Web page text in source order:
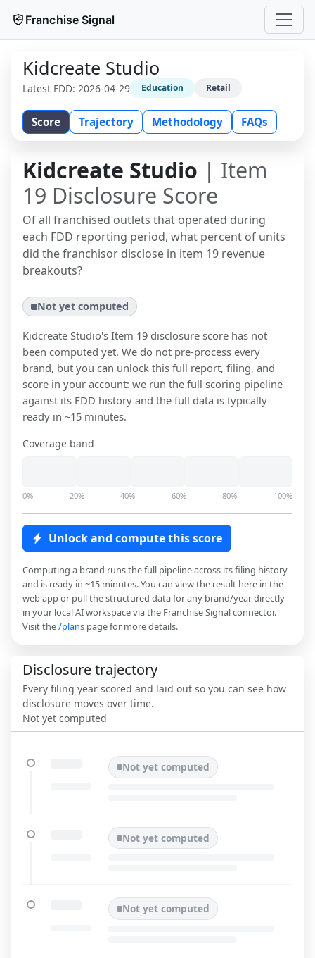
Franchise Signal
Kidcreate Studio
Latest FDD: 2026-04-29 Education Retail
Score Trajectory Methodology FAQs
Kidcreate Studio | Item
19 Disclosure Score
Of all franchised outlets that operated during
each FDD reporting period, what percent of units
did the franchisor disclose in item 19 revenue
breakouts?
Not yet computed
Kidcreate Studio's Item 19 disclosure score has not
been computed yet. We do not pre-process every
brand, but you can unlock this full report, filing, and
score in your account: we run the full scoring pipeline
against its FDD history and the full data is typically
ready in ~15 minutes.
Coverage band
0% 20% 40% 60% 80% 100%
Unlock and compute this score
Computing a brand runs the full pipeline across its filing history
and is ready in ~15 minutes. You can view the result here in the
web app or pull the structured data for any brand/year directly
in your local AI workspace via the Franchise Signal connector.
Visit the/plans page for more details.
Disclosure trajectory
Every filing year scored and laid out so you can see how
disclosure moves over time.
Not yet computed
Not yet computed
Not yet computed
Not yet computed